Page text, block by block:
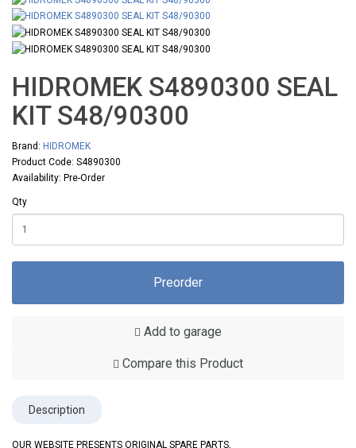
HIDROMEK S4890300 SEAL
KIT S48/90300
Brand: HIDROMEK
Product Code: S4890300
Availability: Pre-Order
Qty
Preorder
Add to garage
Compare this Product
Description
OUR WEBSITE PRESENTS ORIGINAL SPARE PARTS,